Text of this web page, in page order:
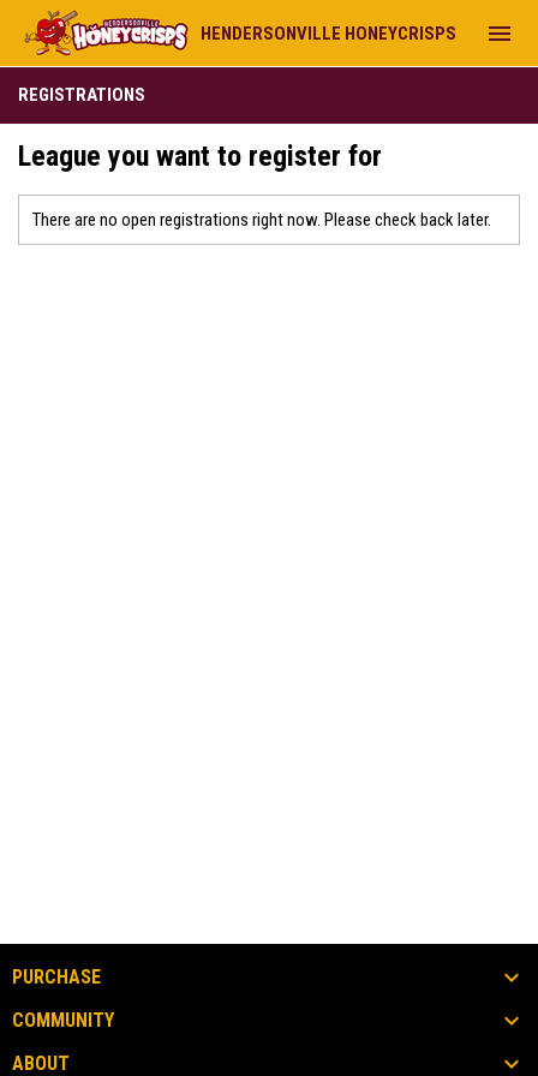
HENDERSONVILLE HONEYCRISPS menu
REGISTRATIONS
League you want to register for
There are no open registrations right now. Please check back later.
PURCHASE
COMMUNITY
ABOUT